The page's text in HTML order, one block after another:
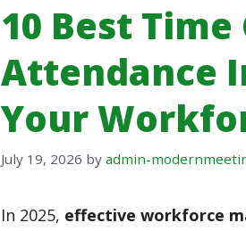
10 Best
Attendance
Your
July 19, 2026 by admin-
In 2025, effective workforce